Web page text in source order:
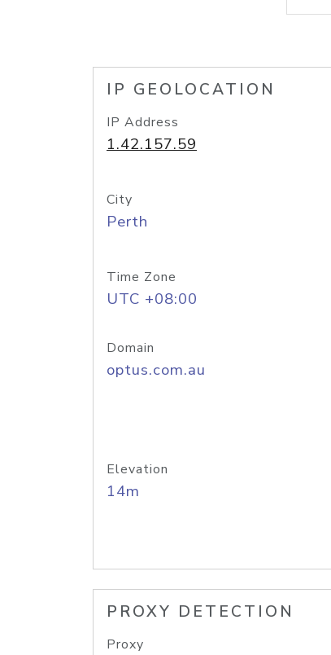
IP GEOLOCATION
IP Address
1.42.157.59
City
Perth
Time Zone
UTC +08:00
Domain
optus.com.au
Elevation
14m
PROXY DETECTION
Proxy